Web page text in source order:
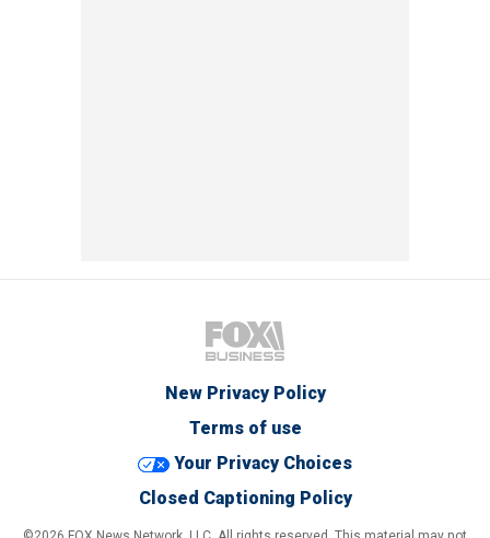
New Privacy Policy
Terms of use
Your Privacy Choices
Closed Captioning Policy